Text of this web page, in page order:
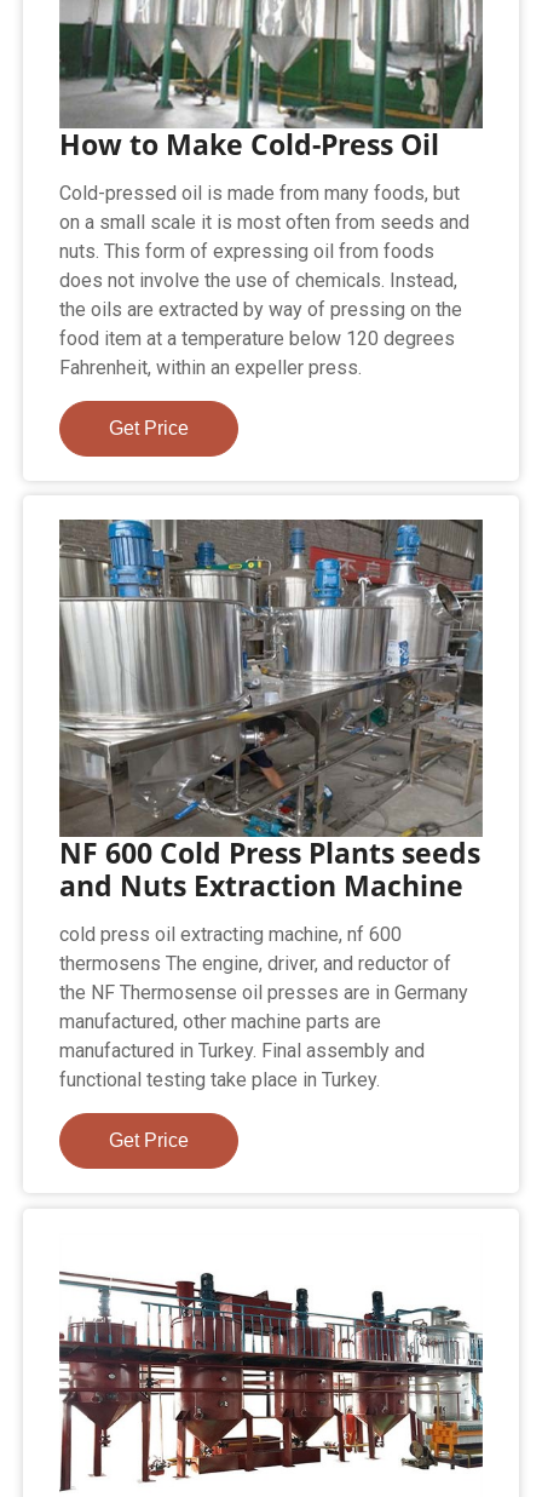
How to Make Cold-Press Oil
Cold-pressed oil is made from many foods, but
on a small scale it is most often from seeds and
nuts. This form of expressing oil from foods
does not involve the use of chemicals. Instead,
the oils are extracted by way of pressing on the
food item at a temperature below 120 degrees
Fahrenheit, within an expeller press.
Get Price
NF 600 Cold Press Plants seeds
and Nuts Extraction Machine
cold press oil extracting machine, nf 600
thermosens The engine, driver, and reductor of
the NF Thermosense oil presses are in Germany
manufactured, other machine parts are
manufactured in Turkey. Final assembly and
functional testing take place in Turkey.
Get Price